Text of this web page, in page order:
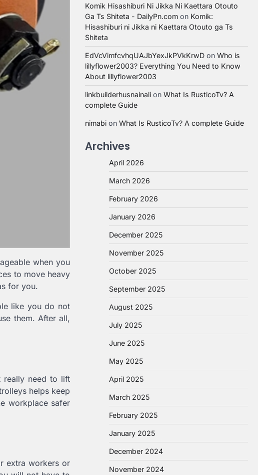
when you
to move heavy
for you.
like you do not
them. After all,
really need to lift
helps keep
workplace safer
extra workers or
Komik Hisashiburi Ni Jikka Ni Kaettara Otouto
Ga Ts Shiteta - DailyPn.com on Komik:
Hisashiburi ni Jikka ni Kaettara Otouto ga Ts
Shiteta
EdVcVimfcvhqUAJbYexJkPVkKrwD on Who is
lillyflower2003? Everything You Need to Know
About lillyflower2003
linkbuilderhusnainali on What Is RusticoTv? A
complete Guide
nimabi on What Is RusticoTv? A complete Guide
Archives
April 2026
March 2026
February 2026
January 2026
December 2025
November 2025
October 2025
September 2025
August 2025
July 2025
June 2025
May 2025
April 2025
March 2025
February 2025
January 2025
December 2024
November 2024